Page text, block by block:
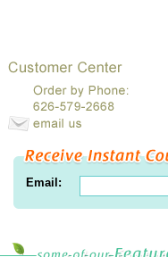
Email: